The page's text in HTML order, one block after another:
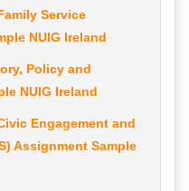
Service
NUIG Ireland
Policy and
NUIG Ireland
Engagement and
Assignment Sample